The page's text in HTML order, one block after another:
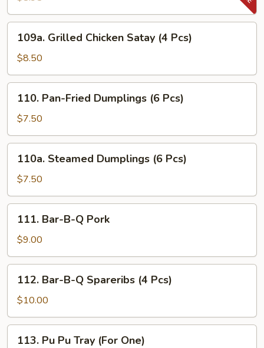
Beef
(4
Pcs)
109a.
Grilled
Chicken
Satay
(4
Pcs)
109a. Grilled Chicken Satay (4 Pcs)
$8.50
110.
Pan-
Fried
Dumplings
(6
Pcs)
110. Pan-Fried Dumplings (6 Pcs)
$7.50
110a.
Steamed
Dumplings
(6
Pcs)
110a. Steamed Dumplings (6 Pcs)
$7.50
111.
Bar-
B-
Q
Pork
111. Bar-B-Q Pork
$9.00
112.
Bar-
B-
Q
Spareribs
112. Bar-B-Q Spareribs (4 Pcs)
$10.00
113.
113. Pu Pu Tray (For One)